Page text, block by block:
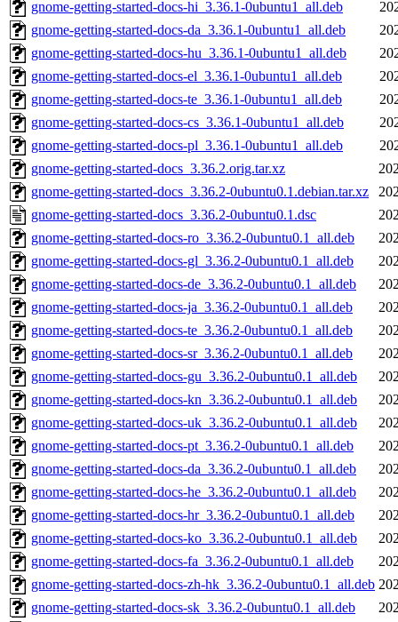
gnome-getting-started-docs-hi_3.36.1-0ubuntu1_all.deb
gnome-getting-started-docs-da_3.36.1-0ubuntu1_all.deb
gnome-getting-started-docs-hu_3.36.1-0ubuntu1_all.deb
gnome-getting-started-docs-el_3.36.1-0ubuntu1_all.deb
gnome-getting-started-docs-te_3.36.1-0ubuntu1_all.deb
gnome-getting-started-docs-cs_3.36.1-0ubuntu1_all.deb
gnome-getting-started-docs-pl_3.36.1-0ubuntu1_all.deb
gnome-getting-started-docs_3.36.2.orig.tar.xz
gnome-getting-started-docs_3.36.2-0ubuntu0.1.debian.tar.xz
gnome-getting-started-docs_3.36.2-0ubuntu0.1.dsc
gnome-getting-started-docs-ro_3.36.2-0ubuntu0.1_all.deb
gnome-getting-started-docs-gl_3.36.2-0ubuntu0.1_all.deb
gnome-getting-started-docs-de_3.36.2-0ubuntu0.1_all.deb
gnome-getting-started-docs-ja_3.36.2-0ubuntu0.1_all.deb
gnome-getting-started-docs-te_3.36.2-0ubuntu0.1_all.deb
gnome-getting-started-docs-sr_3.36.2-0ubuntu0.1_all.deb
gnome-getting-started-docs-gu_3.36.2-0ubuntu0.1_all.deb
gnome-getting-started-docs-kn_3.36.2-0ubuntu0.1_all.deb
gnome-getting-started-docs-uk_3.36.2-0ubuntu0.1_all.deb
gnome-getting-started-docs-pt_3.36.2-0ubuntu0.1_all.deb
gnome-getting-started-docs-da_3.36.2-0ubuntu0.1_all.deb
gnome-getting-started-docs-he_3.36.2-0ubuntu0.1_all.deb
gnome-getting-started-docs-hr_3.36.2-0ubuntu0.1_all.deb
gnome-getting-started-docs-ko_3.36.2-0ubuntu0.1_all.deb
gnome-getting-started-docs-fa_3.36.2-0ubuntu0.1_all.deb
gnome-getting-started-docs-zh-hk_3.36.2-0ubuntu0.1_all.deb
gnome-getting-started-docs-sk_3.36.2-0ubuntu0.1_all.deb